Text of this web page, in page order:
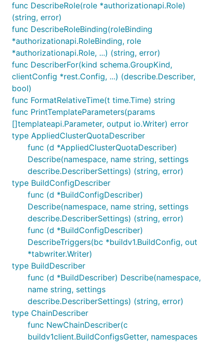
func DescribeRole(role *authorizationapi.Role)
(string, error)
func DescribeRoleBinding(roleBinding
*authorizationapi.RoleBinding, role
*authorizationapi.Role, ...) (string, error)
func DescriberFor(kind schema.GroupKind,
clientConfig *rest.Config, ...) (describe.Describer,
bool)
func FormatRelativeTime(t time.Time) string
func PrintTemplateParameters(params
[]templateapi.Parameter, output io.Writer) error
type AppliedClusterQuotaDescriber
func (d *AppliedClusterQuotaDescriber)
Describe(namespace, name string, settings
describe.DescriberSettings) (string, error)
type BuildConfigDescriber
func (d *BuildConfigDescriber)
Describe(namespace, name string, settings
describe.DescriberSettings) (string, error)
func (d *BuildConfigDescriber)
DescribeTriggers(bc *buildv1.BuildConfig, out
*tabwriter.Writer)
type BuildDescriber
func (d *BuildDescriber) Describe(namespace,
name string, settings
describe.DescriberSettings) (string, error)
type ChainDescriber
func NewChainDescriber(c
buildv1client.BuildConfigsGetter, namespaces